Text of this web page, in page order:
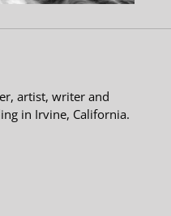
artist, writer and
in Irvine, California.